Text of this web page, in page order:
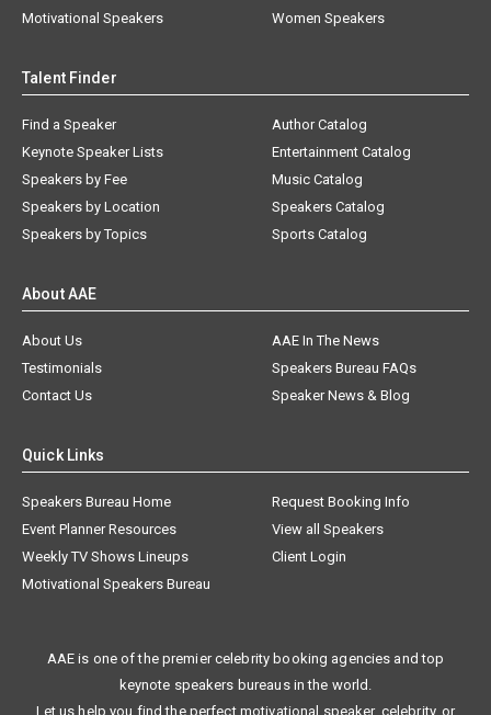
Motivational Speakers
Women Speakers
Talent Finder
Find a Speaker
Keynote Speaker Lists
Speakers by Fee
Speakers by Location
Speakers by Topics
Author Catalog
Entertainment Catalog
Music Catalog
Speakers Catalog
Sports Catalog
About AAE
About Us
AAE In The News
Testimonials
Speakers Bureau FAQs
Contact Us
Speaker News & Blog
Quick Links
Speakers Bureau Home
Request Booking Info
Event Planner Resources
View all Speakers
Weekly TV Shows Lineups
Client Login
Motivational Speakers Bureau
AAE is one of the premier celebrity booking agencies and top
keynote speakers bureaus in the world.
Let us help you find the perfect motivational speaker, celebrity, or